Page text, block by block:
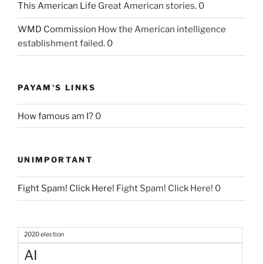
This American Life Great American stories. 0
WMD Commission How the American intelligence
establishment failed. 0
PAYAM'S LINKS
How famous am I? 0
UNIMPORTANT
Fight Spam! Click Here! Fight Spam! Click Here! 0
2020 election
AI